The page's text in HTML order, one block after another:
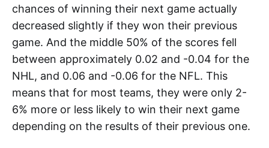
chances of winning their next game actually
decreased slightly if they won their previous
game. And the middle 50% of the scores fell
between approximately 0.02 and -0.04 for the
NHL, and 0.06 and -0.06 for the NFL. This
means that for most teams, they were only 2-
6% more or less likely to win their next game
depending on the results of their previous one.